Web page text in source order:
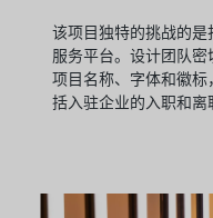
该项目独特的挑战的
服务平台。设计团队
项目名称、字体和徽
括入驻企业的入职和离